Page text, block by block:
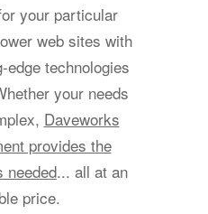
your particular
web sites with
edge technologies
your needs
Daveworks
provides the
needed... all at an
price.